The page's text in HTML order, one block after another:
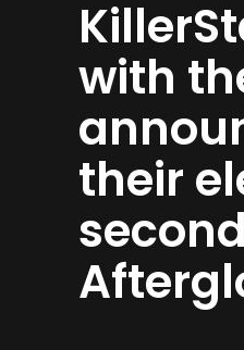
with
their